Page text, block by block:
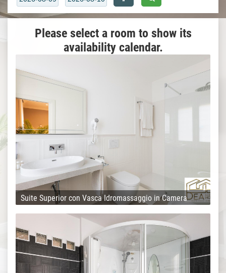
Please select a room to show its
availability calendar.
Suite Superior con Vasca Idromassaggio in Camera